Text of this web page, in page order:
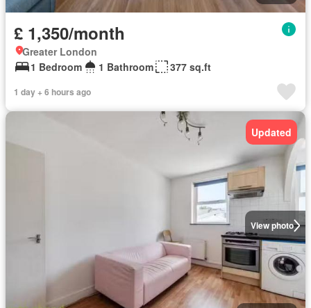
£ 1,350/month
Greater London
1 Bedroom
1 Bathroom 377 sq.ft
1 day + 6 hours ago
View photo
Updated